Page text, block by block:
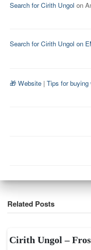
Search for Cirith Ungol on
Search for Cirith Ungol on
🎁 Website | Tips for buying
Related Posts
Cirith Ungol –